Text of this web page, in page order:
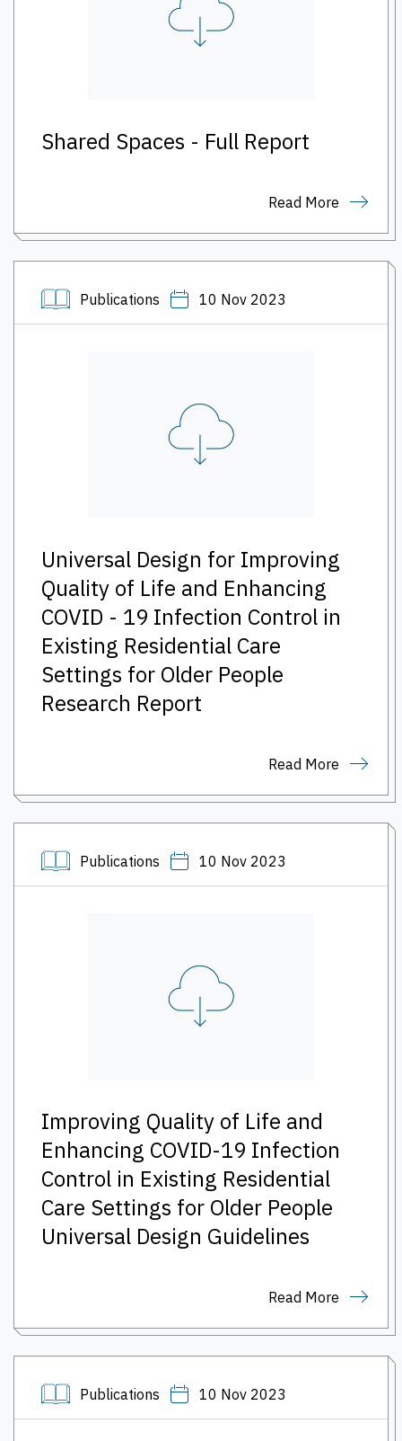
Shared Spaces - Full Report
Read More
Publications 10 Nov 2023
Universal Design for Improving
Quality of Life and Enhancing
COVID - 19 Infection Control in
Existing Residential Care
Settings for Older People
Research Report
Read More
Publications 10 Nov 2023
Improving Quality of Life and
Enhancing COVID-19 Infection
Control in Existing Residential
Care Settings for Older People
Universal Design Guidelines
Read More
Publications 10 Nov 2023